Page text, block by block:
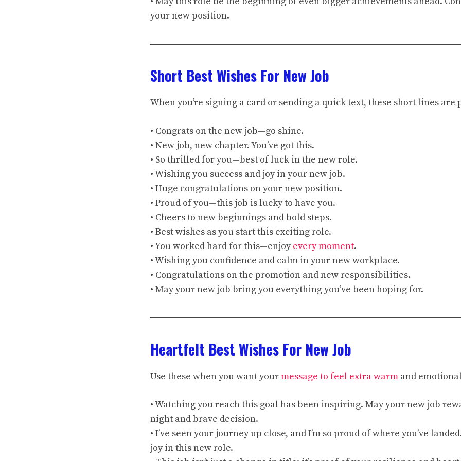
your new position.
Short Best Wishes For New Job
When you’re signing a card or sending a quick text, these short lines are
• Congrats on the new job—go shine.
• New job, new chapter. You’ve got this.
• So thrilled for you—best of luck in the new role.
• Wishing you success and joy in your new job.
• Huge congratulations on your new position.
• Proud of you—this job is lucky to have you.
• Cheers to new beginnings and bold steps.
• Best wishes as you start this exciting role.
• You worked hard for this—enjoyevery moment.
• Wishing you confidence and calm in your new workplace.
• Congratulations on the promotion and new responsibilities.
• May your new job bring you everything you’ve been hoping for.
Heartfelt Best Wishes For New Job
Use these when you want yourmessage to feel extra warm and
• Watching you reach this goal has been inspiring. May your new job
night and brave decision.
• I’ve seen your journey up close, and I’m so proud of where you’ve
joy in this new role.